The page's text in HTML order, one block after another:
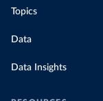
Topics
Data
Data Insights